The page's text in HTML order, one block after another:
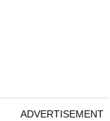
ADVERTISEMENT